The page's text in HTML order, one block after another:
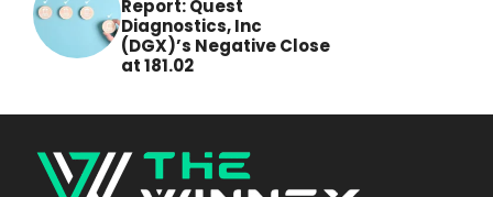
Report: Quest
Diagnostics, Inc
(DGX)’s Negative Close
at 181.02